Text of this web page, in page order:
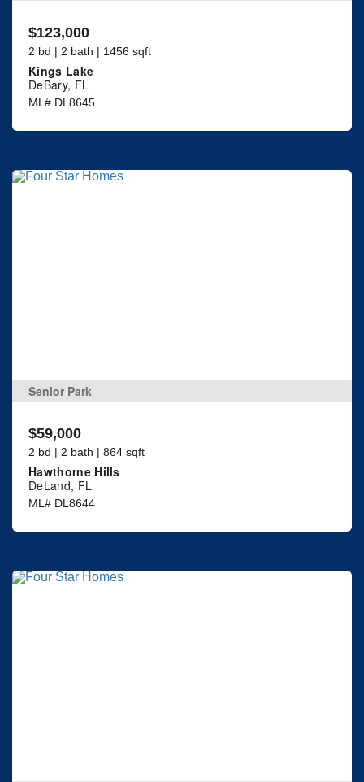
$123,000
2 bd | 2 bath | 1456 sqft
Kings Lake
DeBary, FL
ML# DL8645
Senior Park
$59,000
2 bd | 2 bath | 864 sqft
Hawthorne Hills
DeLand, FL
ML# DL8644